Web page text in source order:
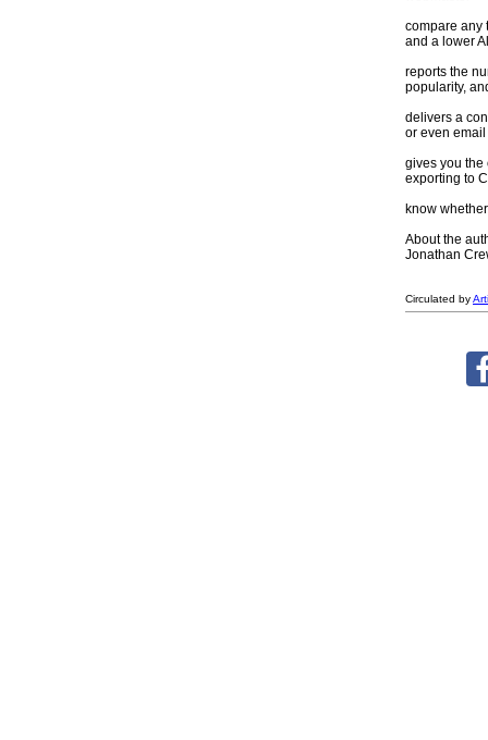
compare any
and a lower
reports the
popularity,
delivers a
or even email
gives you the
exporting to
know
About the
Jonathan
Circulated by